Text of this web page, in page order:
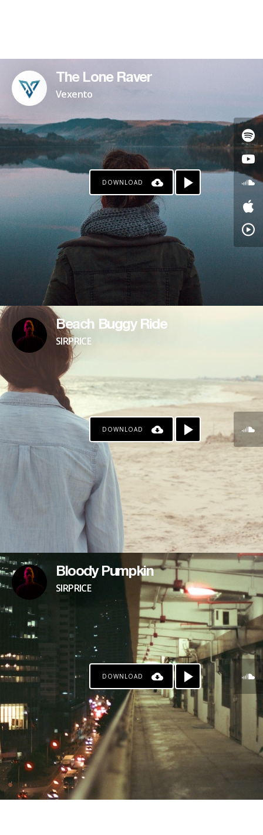
The Lone Raver
Vexento
DOWNLOAD
Beach Buggy Ride
SIRPRICE
DOWNLOAD
Bloody Pumpkin
SIRPRICE
DOWNLOAD